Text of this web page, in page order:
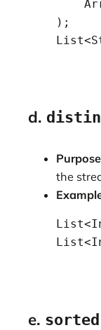
    );
d.
Purpose
the
e.